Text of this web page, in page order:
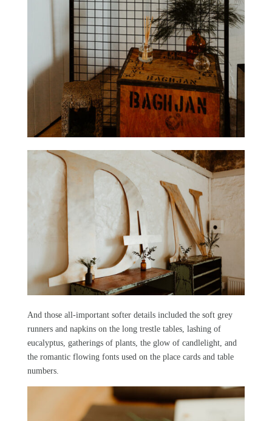
And those all-important softer details included the soft grey
runners and napkins on the long trestle tables, lashing of
eucalyptus, gatherings of plants, the glow of candlelight, and
the romantic flowing fonts used on the place cards and table
numbers.